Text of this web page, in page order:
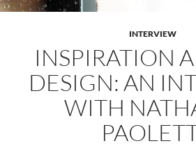
INTERVIEW
INSPIRATION
DESIGN: AN
WITH